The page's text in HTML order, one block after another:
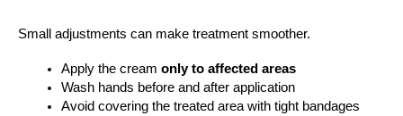
Small adjustments can make treatment smoother.
Apply the cream only to affected areas
Wash hands before and after application
Avoid covering the treated area with tight bandages